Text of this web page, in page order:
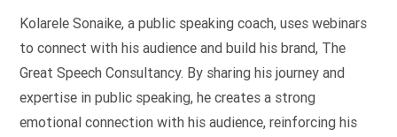
Kolarele Sonaike, a public speaking coach, uses webinars
to connect with his audience and build his brand, The
Great Speech Consultancy. By sharing his journey and
expertise in public speaking, he creates a strong
emotional connection with his audience, reinforcing his